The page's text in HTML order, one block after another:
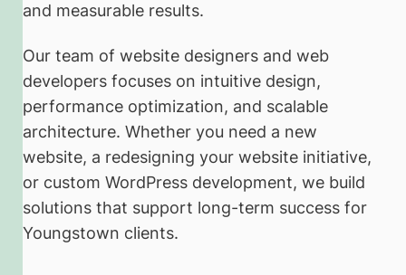
and measurable results.
Our team of website designers and web
developers focuses on intuitive design,
performance optimization, and scalable
architecture. Whether you need a new
website, a redesigning your website initiative,
or custom WordPress development, we build
solutions that support long-term success for
Youngstown clients.